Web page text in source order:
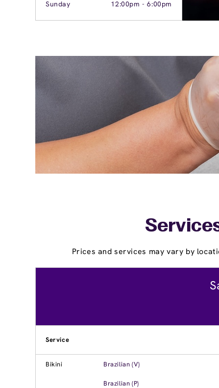
Sunday
12:00pm -6:00pm
Prices and services may vary by
Service
Bikini Brazilian (V)
Brazilian (P)